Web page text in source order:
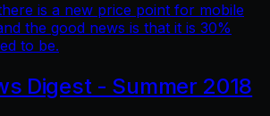
is a new price point for mobile
the good news is that it is 30%
to be.
Digest - Summer 2018